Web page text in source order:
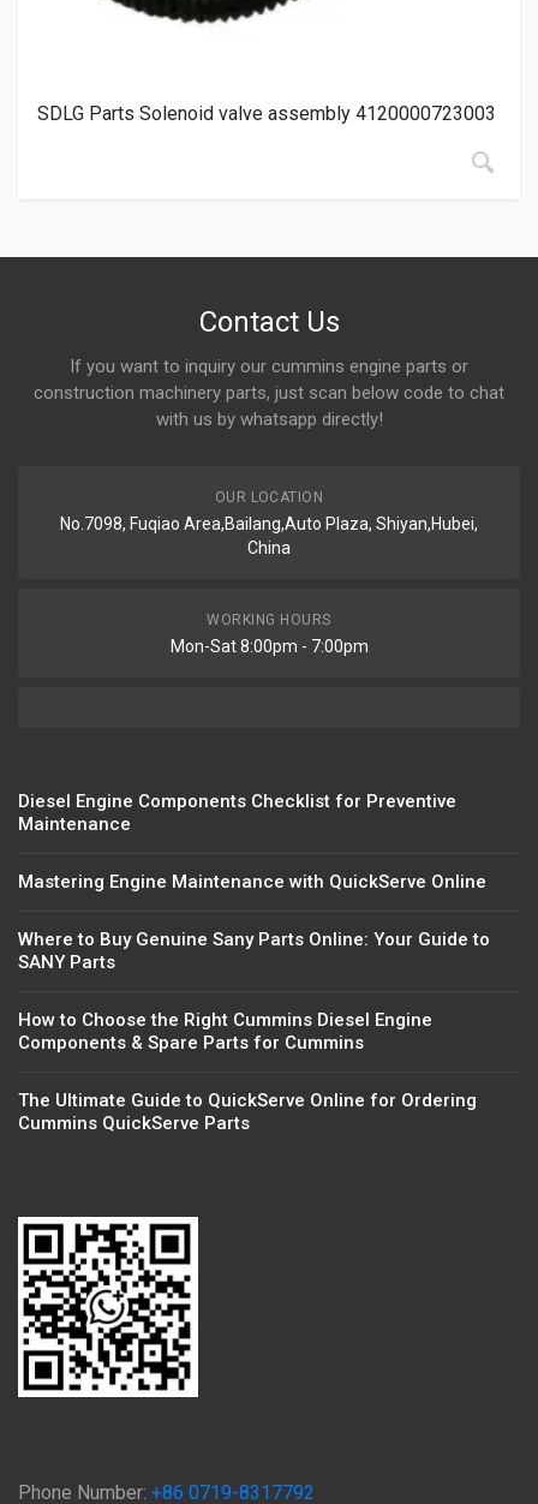
SDLG Parts Solenoid valve assembly 4120000723003
Contact Us
If you want to inquiry our cummins engine parts or
construction machinery parts, just scan below code to chat
with us by whatsapp directly!
OUR LOCATION
No.7098, Fuqiao Area,Bailang,Auto Plaza, Shiyan,Hubei,
China
WORKING HOURS
Mon-Sat 8:00pm - 7:00pm
Diesel Engine Components Checklist for Preventive
Maintenance
Mastering Engine Maintenance with QuickServe Online
Where to Buy Genuine Sany Parts Online: Your Guide to
SANY Parts
How to Choose the Right Cummins Diesel Engine
Components & Spare Parts for Cummins
The Ultimate Guide to QuickServe Online for Ordering
Cummins QuickServe Parts
Phone Number: +86 0719-8317792